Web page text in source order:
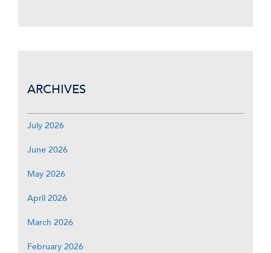
ARCHIVES
July 2026
June 2026
May 2026
April 2026
March 2026
February 2026